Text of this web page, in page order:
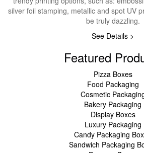
silver foil stamping, metallic and spot UV
be truly dazzling.
See Details >
Featured
Pizza Boxes
Food Packaging
Cosmetic
Bakery Packaging
Display Boxes
Luxury Packaging
Candy Packaging
Sandwich Packaging